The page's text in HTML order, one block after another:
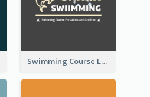
Swimming Course Logo Designed With Cartoon Illustration Of Shark